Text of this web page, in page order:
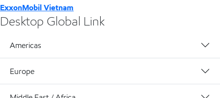
ExxonMobil Vietnam
Desktop Global Link
Americas
Europe